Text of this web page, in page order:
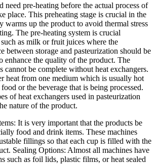
need pre-heating before the actual process of
place. This preheating stage is crucial in the
warms up the product to avoid thermal stress
The pre-heating system is crucial
as milk or fruit juices where the
between storage and pasteurization should be
enhance the quality of the product. The
cannot be complete without heat exchangers.
heat from one medium which is usually hot
or the beverage that is being processed.
of heat exchangers used in pasteurization
nature of the product.
It is very important that the products be
food and drink items. These machines
fillings so that each cup is filled with the
Sealing Options: Almost all machines have
such as foil lids, plastic films, or heat sealed